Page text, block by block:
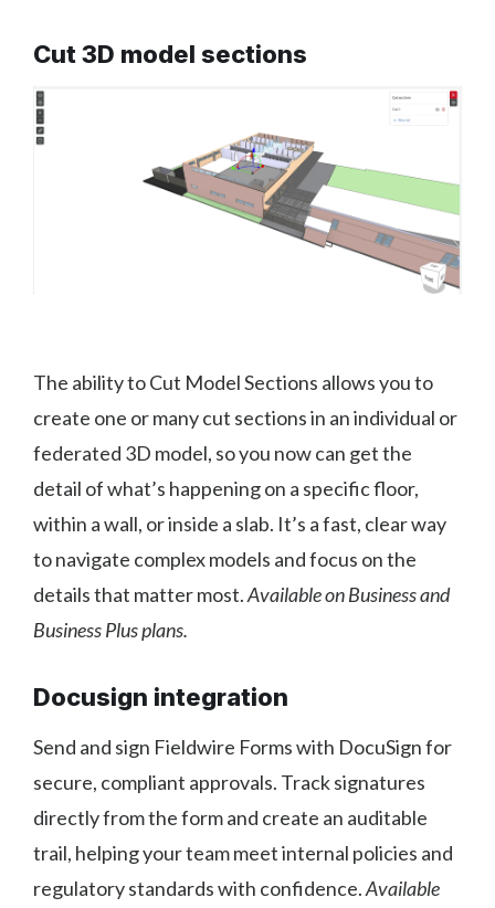
Cut 3D model sections
The ability to Cut Model Sections allows you to
create one or many cut sections in an individual or
federated 3D model, so you now can get the
detail of what’s happening on a specific floor,
within a wall, or inside a slab. It’s a fast, clear way
to navigate complex models and focus on the
details that matter most.Available on Business and
Business Plus plans.
Docusign integration
Send and sign Fieldwire Forms with DocuSign for
secure, compliant approvals. Track signatures
directly from the form and create an auditable
trail, helping your team meet internal policies and
regulatory standards with confidence.Available